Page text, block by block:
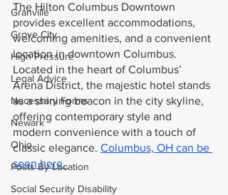
Granville
Grove City
High Pressure
Legal Advice
Necessary Forms
Newark
Ohio
Posts By Location
Social Security Disability
The Hilton Columbus Downtown
provides excellent accommodations,
welcoming amenities, and a convenient
location in downtown Columbus.
Located in the heart of Columbus’
Arena District, the majestic hotel stands
as a shining beacon in the city skyline,
offering contemporary style and
modern convenience with a touch of
classic elegance. Columbus, OH can be
seen here.